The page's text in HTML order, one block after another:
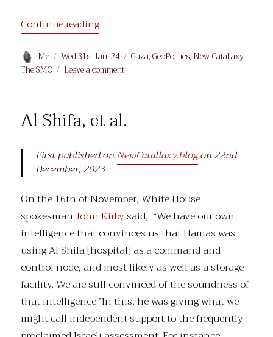
Continue reading“Priorities”
Author
Me
Posted
on
Wed 31st Jan '24 Categories
Gaza,GeoPolitics, New Catallaxy,
The SMO
Leave a commenton
Al Shifa, et al.
First published onNewCatallaxy.blogon 22nd
December, 2023
On the 16th of November, White House
spokesmanJohn Kirbysaid, “We have our own
intelligence that convinces us that Hamas was
using Al Shifa [hospital] as a command and
control node, and most likely as well as a storage
facility. We are still convinced of the soundness of
that intelligence.”In this, he was giving what we
might call independent support to the frequently